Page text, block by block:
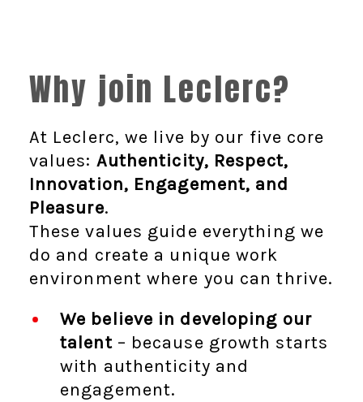
Why join Leclerc?
At Leclerc, we live by our five core
values: Authenticity, Respect,
Innovation, Engagement, and
Pleasure.
These values guide everything we
do and create a unique work
environment where you can thrive.
We believe in developing our
talent– because growth starts
with authenticity and
engagement.